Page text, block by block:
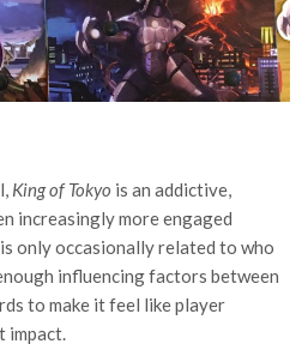
King of Tokyo is an addictive,
increasingly more engaged
only occasionally related to who
influencing factors between
to make it feel like player
impact.